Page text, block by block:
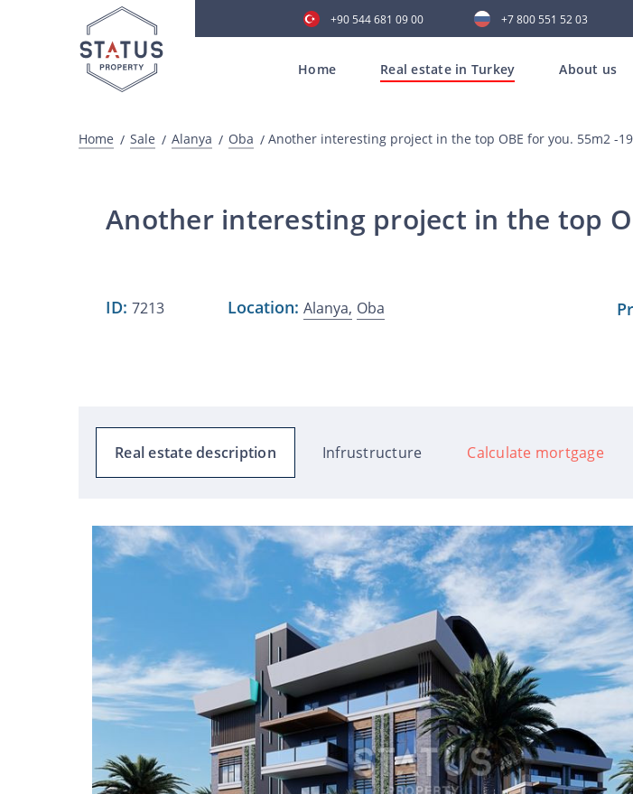
+90 544 681 09 00 +7 800 551 52 03
Home Real estate in Turkey About us
Home Sale Alanya Oba Another interesting project in the top OBE for you. 55m2 -
Another interesting project in the top
ID: 7213 Location: Alanya, Oba
Real estate description Infrustructure Calculate mortgage